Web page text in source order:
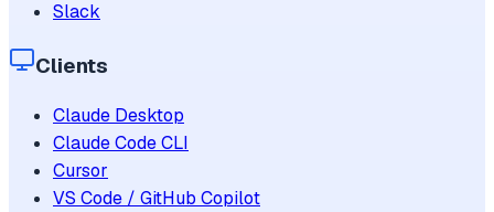
Slack
Clients
Claude Desktop
Claude Code CLI
Cursor
VS Code / GitHub Copilot